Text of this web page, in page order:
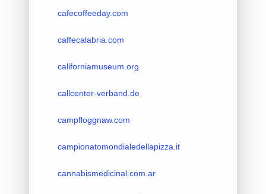
cafecoffeeday.com
caffecalabria.com
californiamuseum.org
callcenter-verband.de
campfloggnaw.com
campionatomondialedellapizza.it
cannabismedicinal.com.ar